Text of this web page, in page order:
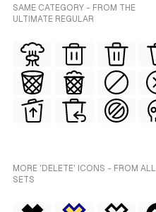
SAME CATEGORY - FROM THE
ULTIMATE REGULAR
MORE 'DELETE' ICONS - FROM ALL
SETS